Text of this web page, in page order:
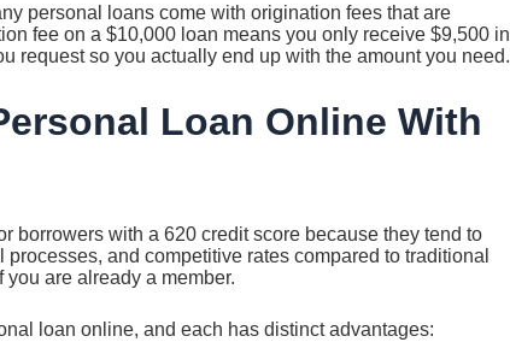
personal loans come with origination fees that are
fee on a $10,000 loan means you only receive $9,500 in
request so you actually end up with the amount you need.
Loan Online With
borrowers with a 620 credit score because they tend to
and competitive rates compared to traditional
are already a member.
loan online, and each has distinct advantages: